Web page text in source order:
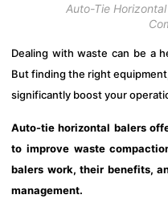
Auto-Tie
Dealing with waste can be a
But finding the right
significantly boost your
Auto-tie horizontal balers
to improve waste
balers work, their benefits,
management.